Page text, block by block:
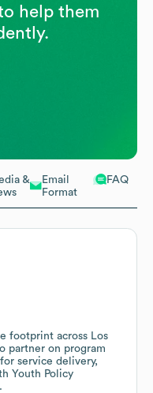
&
Email
Format
FAQ
footprint across Los
partner on program
service delivery,
Youth Policy
help them